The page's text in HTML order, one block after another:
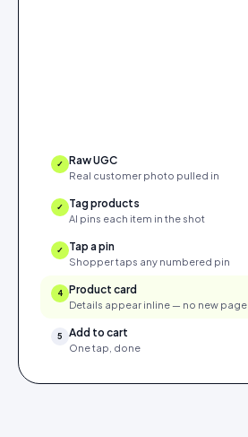
✓ Raw UGC
Real customer photo pulled in
✓ Tag products
AI pins each item in the shot
✓ Tap a pin
Shopper taps any numbered pin
4 Product card
Details appear inline — no new page
5 Add to cart
One tap, done